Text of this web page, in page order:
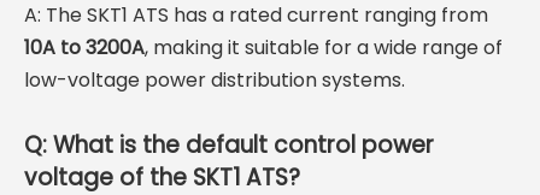
A: The SKT1 ATS has a rated current ranging from
10A to 3200A, making it suitable for a wide range of
low-voltage power distribution systems.
Q: What is the default control power
voltage of the SKT1 ATS?